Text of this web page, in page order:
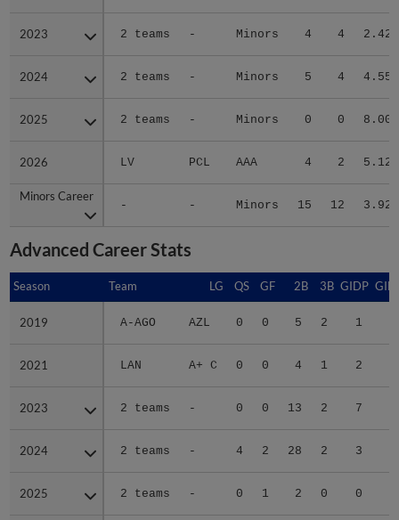
2023 2 teams - Minors 4 4 2.42
2024 2 teams - Minors 5 4 4.55
2025 2 teams - Minors 0 0 8.00
2026 LV PCL AAA 4 2 5.12
Minors Career
- - Minors 15 12 3.92
2023
2024
2025
2026
Minors Career
Advanced Career Stats
Season Team LG QS GF 2B 3B GIDP
2019 A-AGO AZL 0 0 5 2 1
2021 LAN A+ C 0 0 4 1 2
2023 2 teams - 0 0 13 2 7
2024 2 teams - 4 2 28 2 3
2025 2 teams - 0 1 2 0 0
Season
2019
2021
2023
2024
2025